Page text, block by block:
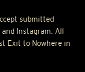
submitted
Instagram. All
Exit to Nowhere in